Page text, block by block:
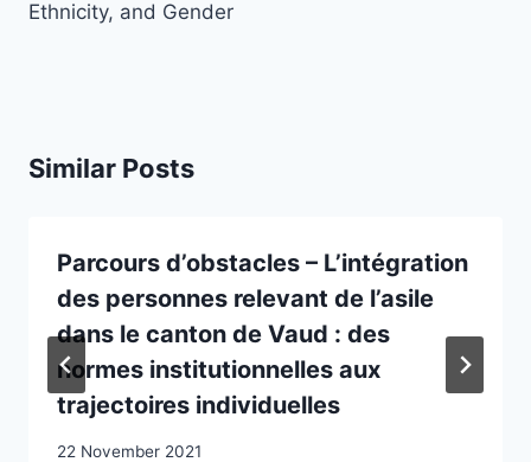
Ethnicity, and Gender
Similar Posts
Parcours d’obstacles – L’intégration
des personnes relevant de l’asile
dans le canton de Vaud : des
normes institutionnelles aux
trajectoires individuelles
22 November 2021